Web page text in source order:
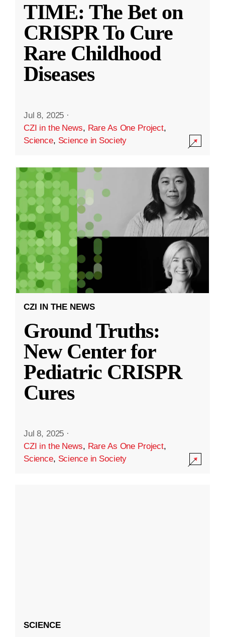
TIME: The Bet on
CRISPR To Cure
Rare Childhood
Diseases
Jul 8, 2025 ·
CZI in the News, Rare As One Project,
Science, Science in Society
CZI IN THE NEWS
Ground Truths:
New Center for
Pediatric CRISPR
Cures
Jul 8, 2025 ·
CZI in the News, Rare As One Project,
Science, Science in Society
SCIENCE